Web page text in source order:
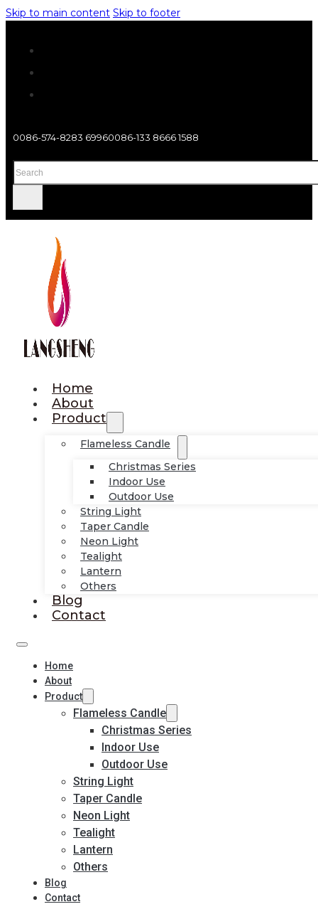
Skip to main content Skip to footer
0086-574-8283 69960086-133 8666 1588
Search
Home
About
Product
Flameless Candle
Christmas Series
Indoor Use
Outdoor Use
String Light
Taper Candle
Neon Light
Tealight
Lantern
Others
Blog
Contact
Home
About
Product
Flameless Candle
Christmas Series
Indoor Use
Outdoor Use
String Light
Taper Candle
Neon Light
Tealight
Lantern
Others
Blog
Contact